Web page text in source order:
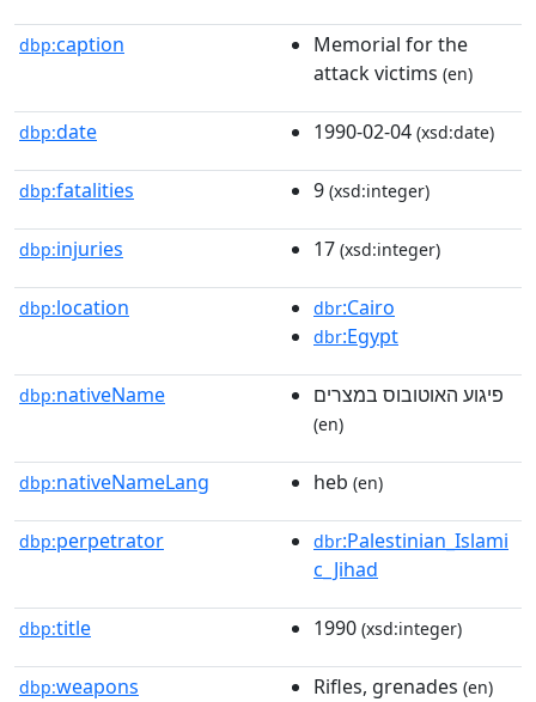
dbp:caption
Memorial for the
attack victims (en)
dbp:date 1990-02-04 (xsd:date)
dbp:fatalities 9 (xsd:integer)
dbp:injuries 17 (xsd:integer)
dbp:location dbr:Cairo
dbr:Egypt
dbp:nativeName פיגוע האוטובוס במצרים
(en)
dbp:nativeNameLang heb (en)
dbp:perpetrator dbr:Palestinian_Islami
c_Jihad
dbp:title 1990 (xsd:integer)
dbp:weapons Rifles, grenades (en)